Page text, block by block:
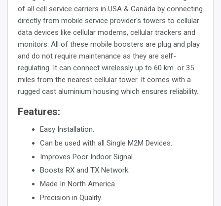
of all cell service carriers in USA & Canada by connecting
directly from mobile service provider's towers to cellular
data devices like cellular modems, cellular trackers and
monitors. All of these mobile boosters are plug and play
and do not require maintenance as they are self-
regulating. It can connect wirelessly up to 60 km. or 35
miles from the nearest cellular tower. It comes with a
rugged cast aluminium housing which ensures reliability.
Features:
Easy Installation.
Can be used with all Single M2M Devices.
Improves Poor Indoor Signal.
Boosts RX and TX Network.
Made In North America.
Precision in Quality.